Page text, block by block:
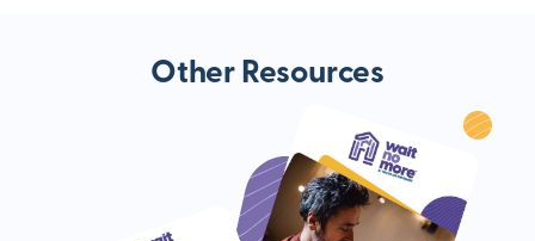
Other Resources